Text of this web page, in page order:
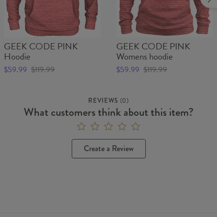
GEEK CODE PINK
Hoodie
$59.99 $119.99
GEEK CODE PINK
Womens hoodie
$59.99 $119.99
REVIEWS (0)
What customers think about this item?
Create a Review